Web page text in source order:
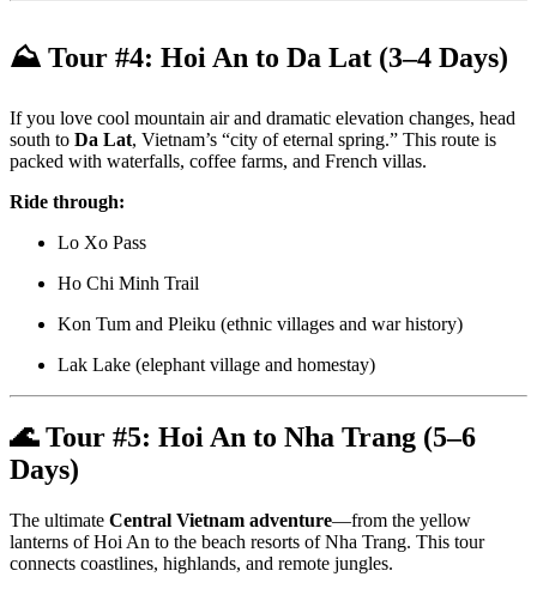
⛰ Tour #4: Hoi An to Da Lat (3–4 Days)
If you love cool mountain air and dramatic elevation changes, head
south to Da Lat, Vietnam’s “city of eternal spring.” This route is
packed with waterfalls, coffee farms, and French villas.
Ride through:
Lo Xo Pass
Ho Chi Minh Trail
Kon Tum and Pleiku (ethnic villages and war history)
Lak Lake (elephant village and homestay)
🌊 Tour #5: Hoi An to Nha Trang (5–6
Days)
The ultimate Central Vietnam adventure—from the yellow
lanterns of Hoi An to the beach resorts of Nha Trang. This tour
connects coastlines, highlands, and remote jungles.